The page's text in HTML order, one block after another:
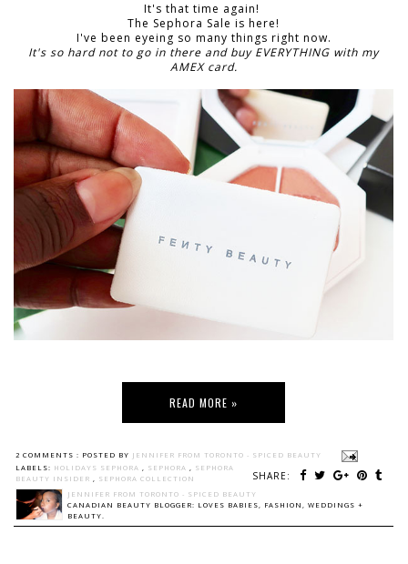
It's that time again!
The Sephora Sale is here!
I've been eyeing so many things right now.
It's so hard not to go in there and buy EVERYTHING with my
AMEX card.
READ MORE »
2 COMMENTS : POSTED BY JENNIFER FROM TORONTO - SPICED BEAUTY
SHARE:
LABELS: HOLIDAYS SEPHORA SEPHORA
SEPHORA
BEAUTY INSIDER
SEPHORA COLLECTION
JENNIFER FROM TORONTO - SPICED BEAUTY
CANADIAN BEAUTY BLOGGER: LOVES BABIES, FASHION, WEDDINGS +
BEAUTY.